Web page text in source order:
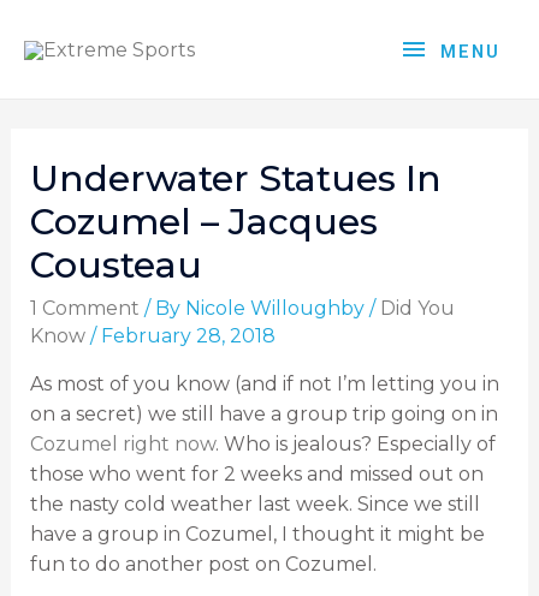
MENU
Underwater Statues In
Cozumel – Jacques
Cousteau
1 Comment / By Nicole Willoughby / Did You
Know/ February 28, 2018
As most of you know (and if not I’m letting you in
on a secret) we still have a group trip going on in
Cozumel right now. Who is jealous? Especially of
those who went for 2 weeks and missed out on
the nasty cold weather last week. Since we still
have a group in Cozumel, I thought it might be
fun to do another post on Cozumel.